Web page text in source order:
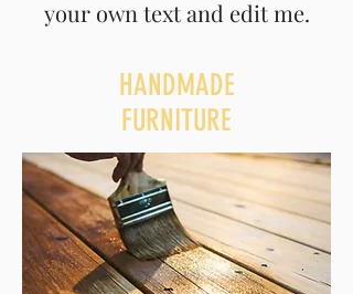
your own text and edit me.
HANDMADE
FURNITURE